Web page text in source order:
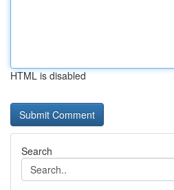
HTML is disabled
Search